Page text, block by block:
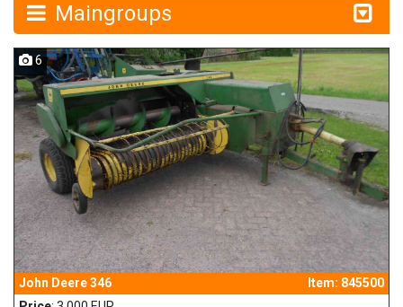
Maingroups
6
John Deere 346
Item: 845500